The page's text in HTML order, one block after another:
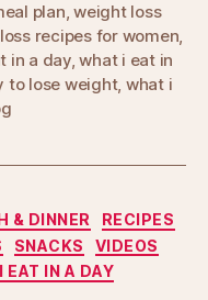
plan,weight loss
recipes for women,
in a day,what i eat in
to lose weight, what i
& DINNER
RECIPES
SNACKS
VIDEOS
EAT IN A DAY